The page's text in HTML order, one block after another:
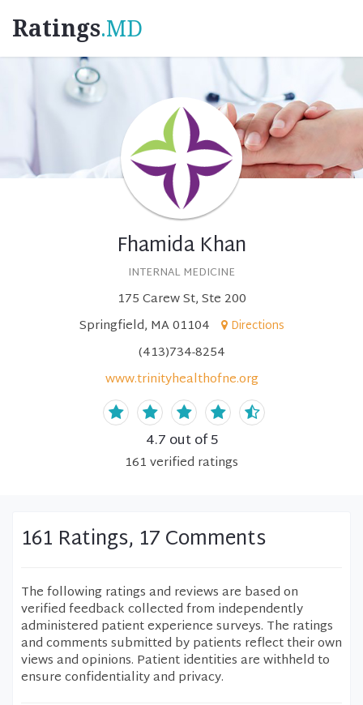
Ratings.MD
Fhamida Khan
INTERNAL MEDICINE
175 Carew St, Ste 200
Springfield, MA 01104
Directions
(413)734-8254
www.trinityhealthofne.org
4.7 out of 5
161verified ratings
161 Ratings, 17 Comments
The following ratings and reviews are based on
verified feedback collected from independently
administered patient experience surveys. The ratings
and comments submitted by patients reflect their own
views and opinions. Patient identities are withheld to
ensure confidentiality and privacy.